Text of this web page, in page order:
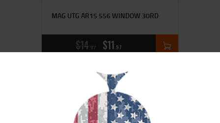
MAG UTG AR15 556 WINDOW 30RD
$14 97 $11 97